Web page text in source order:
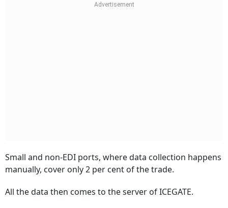
Small and non-EDI ports, where data collection happens
manually, cover only 2 per cent of the trade.
All the data then comes to the server of ICEGATE.